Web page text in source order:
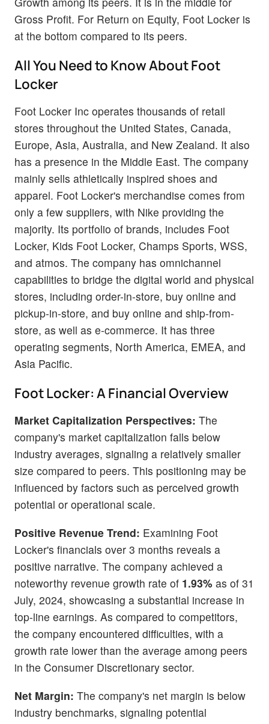
Gross Profit. For Return on Equity, Foot Locker is
at the bottom compared to its peers.
All You Need to Know About Foot
Locker
Foot Locker Inc operates thousands of retail
stores throughout the United States, Canada,
Europe, Asia, Australia, and New Zealand. It also
has a presence in the Middle East. The company
mainly sells athletically inspired shoes and
apparel. Foot Locker's merchandise comes from
only a few suppliers, with Nike providing the
majority. Its portfolio of brands, includes Foot
Locker, Kids Foot Locker, Champs Sports, WSS,
and atmos. The company has omnichannel
capabilities to bridge the digital world and physical
stores, including order-in-store, buy online and
pickup-in-store, and buy online and ship-from-
store, as well as e-commerce. It has three
operating segments, North America, EMEA, and
Asia Pacific.
Foot Locker: A Financial Overview
Market Capitalization Perspectives: The
company's market capitalization falls below
industry averages, signaling a relatively smaller
size compared to peers. This positioning may be
influenced by factors such as perceived growth
potential or operational scale.
Positive Revenue Trend: Examining Foot
Locker's financials over 3 months reveals a
positive narrative. The company achieved a
noteworthy revenue growth rate of 1.93% as of 31
July, 2024, showcasing a substantial increase in
top-line earnings. As compared to competitors,
the company encountered difficulties, with a
growth rate lower than the average among peers
in the Consumer Discretionary sector.
Net Margin: The company's net margin is below
industry benchmarks, signaling potential